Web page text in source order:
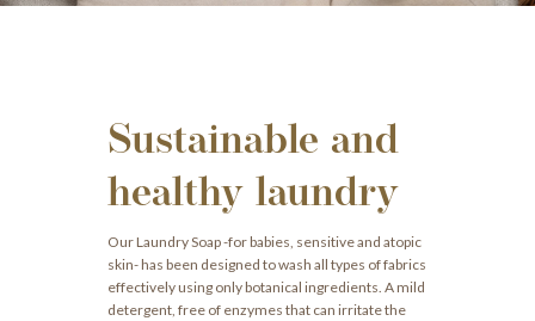
Sustainable and
healthy laundry
Our Laundry Soap -for babies, sensitive and atopic
skin- has been designed to wash all types of fabrics
effectively using only botanical ingredients. A mild
detergent, free of enzymes that can irritate the